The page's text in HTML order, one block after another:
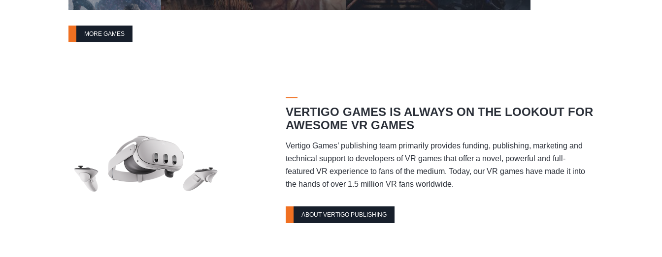
MORE GAMES
VERTIGO GAMES IS ALWAYS ON THE LOOKOUT FOR
AWESOME VR GAMES
Vertigo Games’ publishing team primarily provides funding, publishing, marketing and
technical support to developers of VR games that offer a novel, powerful and full-
featured VR experience to fans of the medium. Today, our VR games have made it into
the hands of over 1.5 million VR fans worldwide.
ABOUT VERTIGO PUBLISHING